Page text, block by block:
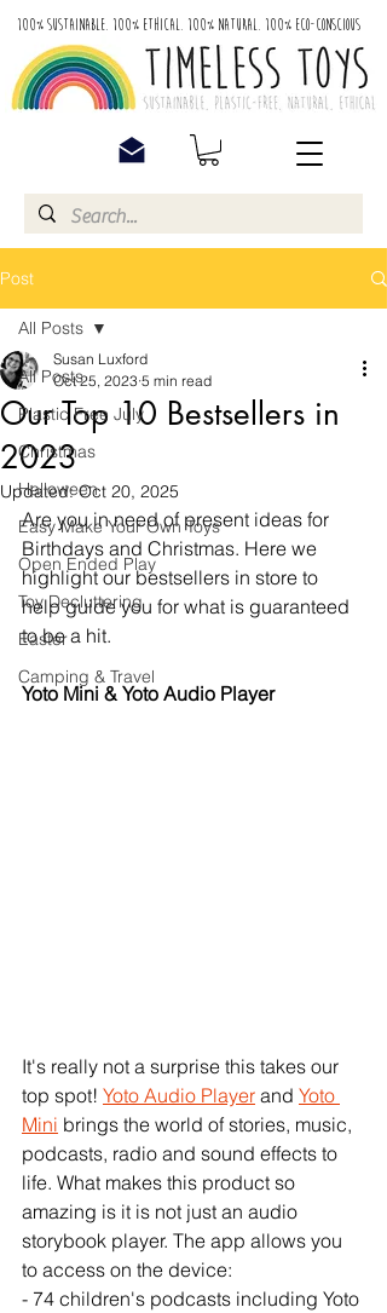
100% Sustainable. 100% Ethical. 100% Natural. 100% Eco-Conscious
Post
All Posts
Plastic Free July
Christmas
Halloween
Easy Make Your Own Toys
Open Ended Play
Toy Decluttering
Easter
Camping & Travel
All Posts
Our Top 10 Bestsellers in
2023
Susan Luxford
Oct 25, 2023 5 min read
Updated:Oct 20, 2025
Are you in need of present ideas for
Birthdays and Christmas. Here we
highlight our bestsellers in store to
help guide you for what is guaranteed
to be a hit.
Yoto Mini & Yoto Audio Player
It's really not a surprise this takes our
top spot! Yoto Audio Player and Yoto
Mini brings the world of stories, music,
podcasts, radio and sound effects to
life. What makes this product so
amazing is it is not just an audio
storybook player. The app allows you
to access on the device:
- 74 children's podcasts including Yoto